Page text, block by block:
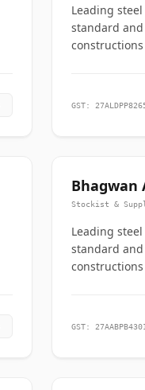
Leading
standard
GST:
Bhagwan
Stockist &
Leading
standard
GST: